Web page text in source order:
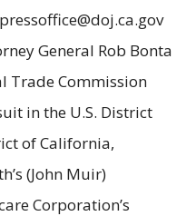
General Rob Bonta
Trade Commission
in the U.S. District
of California,
(John Muir)
Corporation’s